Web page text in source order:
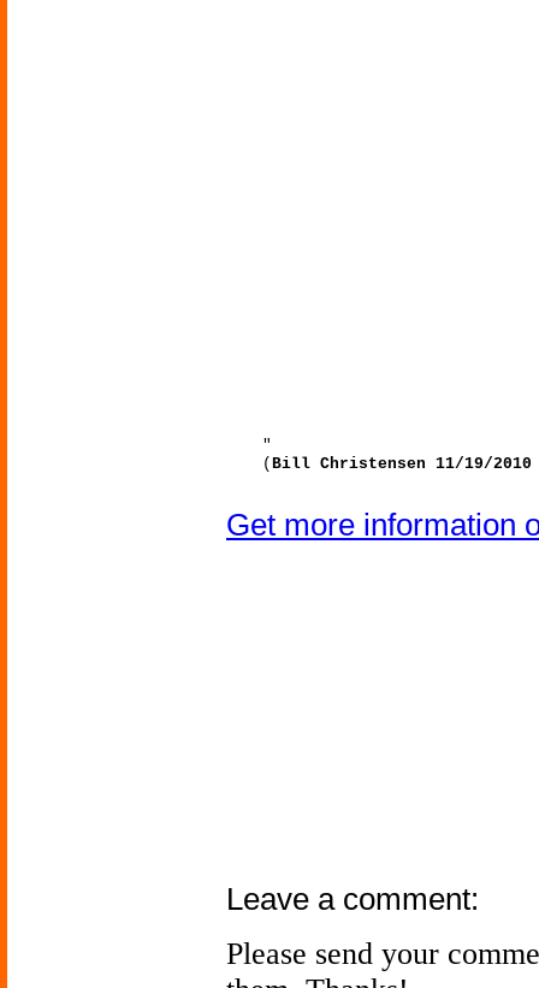
"
( Bill Christensen 11/19/2010
Get more information
Leave a comment:
Please send your